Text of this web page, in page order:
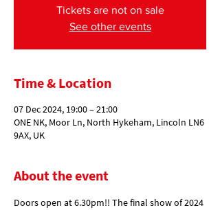
Tickets are not on sale
See other events
Time & Location
07 Dec 2024, 19:00 – 21:00
ONE NK, Moor Ln, North Hykeham, Lincoln LN6
9AX, UK
About the event
Doors open at 6.30pm!! The final show of 2024